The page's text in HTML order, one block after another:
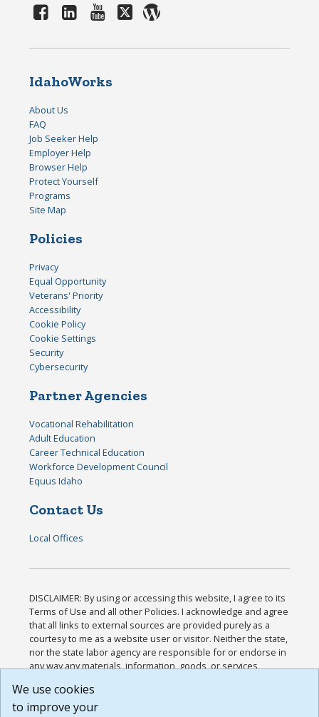
IdahoWorks
About Us
FAQ
Job Seeker Help
Employer Help
Browser Help
Protect Yourself
Programs
Site Map
Policies
Privacy
Equal Opportunity
Veterans' Priority
Accessibility
Cookie Policy
Cookie Settings
Security
Cybersecurity
Partner Agencies
Vocational Rehabilitation
Adult Education
Career Technical Education
Workforce Development Council
Equus Idaho
Contact Us
Local Offices
DISCLAIMER: By using or accessing this website, I agree to its
Terms of Use and all other Policies. I acknowledge and agree
that all links to external sources are provided purely as a
courtesy to me as a website user or visitor. Neither the state,
nor the state labor agency are responsible for or endorse in
any way any materials, information, goods, or services
or any other practices of such sites. I acknowledge and
agree that the Terms of Use and all other Policies for this
We use cookies
to improve your